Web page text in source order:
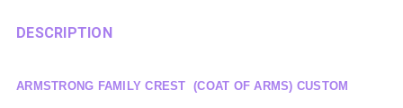
DESCRIPTION
ARMSTRONG FAMILY CREST (COAT OF ARMS) CUSTOM